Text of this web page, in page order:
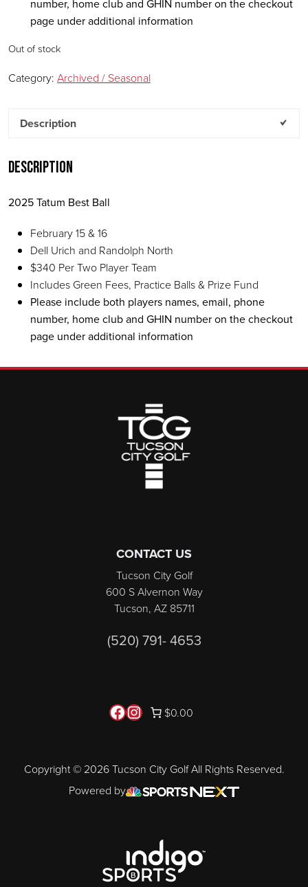
number, home club and GHIN number on the checkout
page under additional information
Out of stock
Category: Archived / Seasonal
Description
Description
2025 Tatum Best Ball
February 15 & 16
Dell Urich and Randolph North
$340 Per Two Player Team
Includes Green Fees, Practice Balls & Prize Fund
Please include both players names, email, phone
number, home club and GHIN number on the checkout
page under additional information
CONTACT US
Tucson City Golf
600 S Alvernon Way
Tucson, AZ 85711
(520) 791- 4653
Copyright © 2026 Tucson City Golf All Rights Reserved.
Powered by
Follow us on Facebook
Instagram
$0.00